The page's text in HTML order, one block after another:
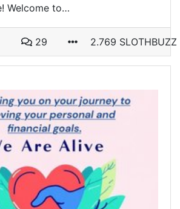
Welcome to…
29 2.769 SLOTHBUZZ